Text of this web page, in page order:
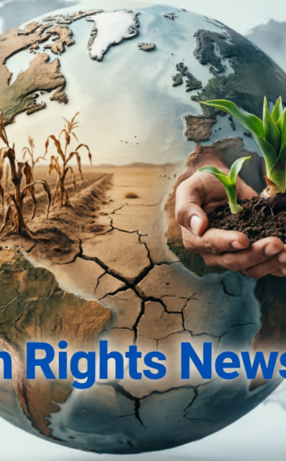
Bail to Five Accused in Attorney General’s
Owner’s Rights, Sets Aside High Court